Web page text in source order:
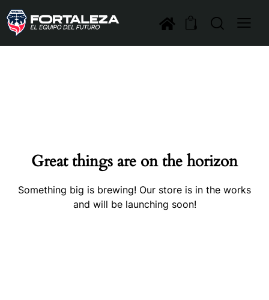
0
Great things are on the horizon
Something big is brewing! Our store is in the works
and will be launching soon!